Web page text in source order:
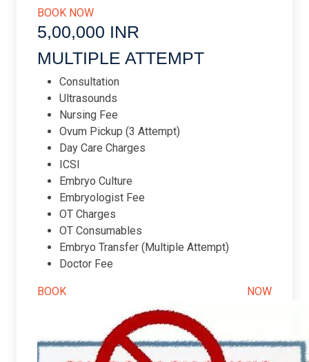
BOOK NOW
5,00,000 INR​
MULTIPLE ATTEMPT​
Consultation
Ultrasounds
Nursing Fee
Ovum Pickup (3 Attempt)
Day Care Charges
ICSI
Embryo Culture
Embryologist Fee
OT Charges
OT Consumables
Embryo Transfer (Multiple Attempt)
Doctor Fee
BOOK NOW